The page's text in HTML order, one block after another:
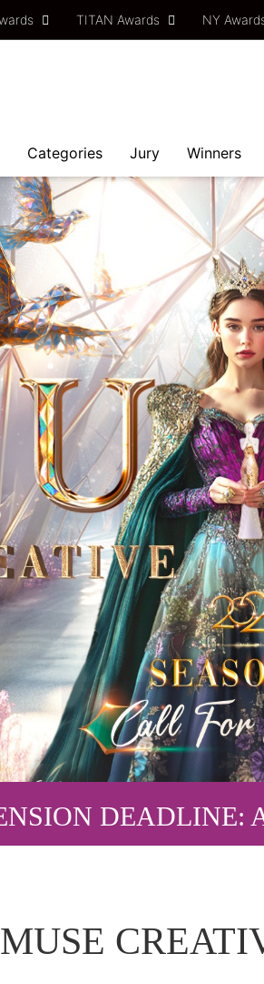
TITAN Awards NY
Categories Jury Winners
DEADLINE:
MUSE